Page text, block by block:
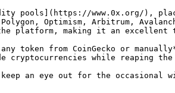
pools](https://www.0x.org/),
Optimism, Arbitrum,
the platform, making it an
token from CoinGecko or
while reaping
an eye out for the occasional